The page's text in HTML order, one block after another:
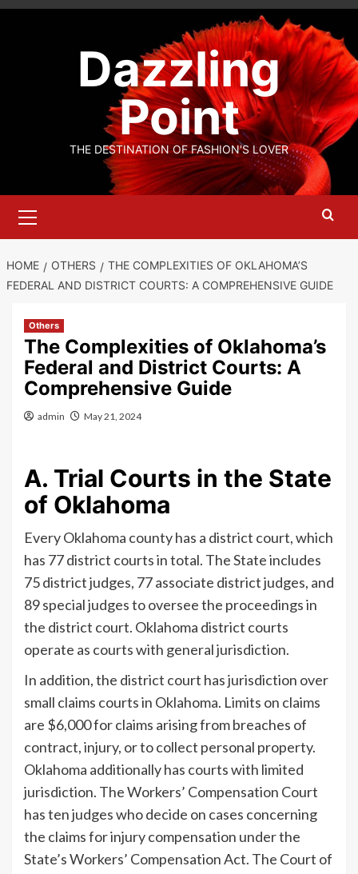
Skip
Dazzling
Point
THE DESTINATION OF FASHION'S LOVER
Menu
HOME OTHERS
THE COMPLEXITIES OF OKLAHOMA’S
FEDERAL AND DISTRICT COURTS: A COMPREHENSIVE GUIDE
Others
The Complexities of Oklahoma’s
Federal and District Courts: A
Comprehensive Guide
admin May 21, 2024
A. Trial Courts in the State
of Oklahoma
Every Oklahoma county has a district court, which
has 77 district courts in total. The State includes
75 district judges, 77 associate district judges, and
89 special judges to oversee the proceedings in
the district court. Oklahoma district courts
operate as courts with general jurisdiction.
In addition, the district court has jurisdiction over
small claims courts in Oklahoma. Limits on claims
are $6,000 for claims arising from breaches of
contract, injury, or to collect personal property.
Oklahoma additionally has courts with limited
jurisdiction. The Workers’ Compensation Court
has ten judges who decide on cases concerning
the claims for injury compensation under the
State’s Workers’ Compensation Act. The Court of